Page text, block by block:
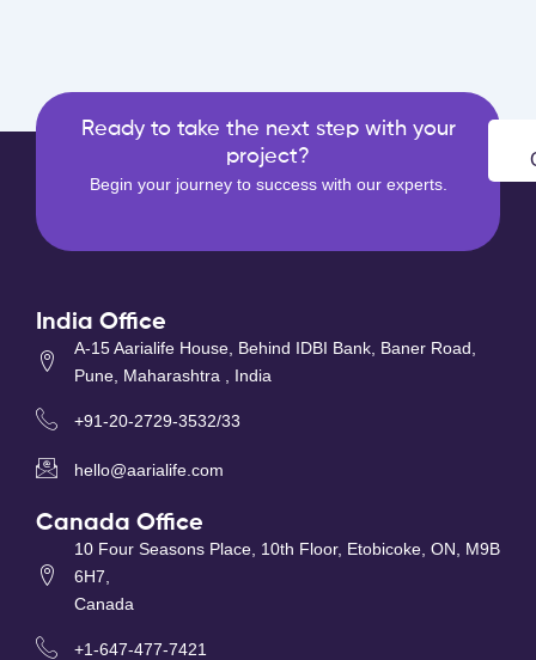
Ready to take the next step with your
project?
Begin your journey to success with our experts.
India Office
A-15 Aarialife House, Behind IDBI Bank, Baner Road,
Pune, Maharashtra , India
+91-20-2729-3532/33
hello@aarialife.com
Canada Office
10 Four Seasons Place, 10th Floor, Etobicoke, ON, M9B
6H7,
Canada
+1-647-477-7421